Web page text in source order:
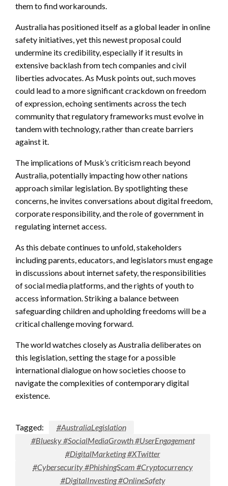
them to find workarounds.
Australia has positioned itself as a global leader in online
safety initiatives, yet this newest proposal could
undermine its credibility, especially if it results in
extensive backlash from tech companies and civil
liberties advocates. As Musk points out, such moves
could lead to a more significant crackdown on freedom
of expression, echoing sentiments across the tech
community that regulatory frameworks must evolve in
tandem with technology, rather than create barriers
against it.
The implications of Musk’s criticism reach beyond
Australia, potentially impacting how other nations
approach similar legislation. By spotlighting these
concerns, he invites conversations about digital freedom,
corporate responsibility, and the role of government in
regulating internet access.
As this debate continues to unfold, stakeholders
including parents, educators, and legislators must engage
in discussions about internet safety, the responsibilities
of social media platforms, and the rights of youth to
access information. Striking a balance between
safeguarding children and upholding freedoms will be a
critical challenge moving forward.
The world watches closely as Australia deliberates on
this legislation, setting the stage for a possible
international dialogue on how societies choose to
navigate the complexities of contemporary digital
existence.
Tagged:
#AustraliaLegislation
#Bluesky #SocialMediaGrowth #UserEngagement
#DigitalMarketing #XTwitter
#Cybersecurity #PhishingScam #Cryptocurrency
#DigitalInvesting #OnlineSafety